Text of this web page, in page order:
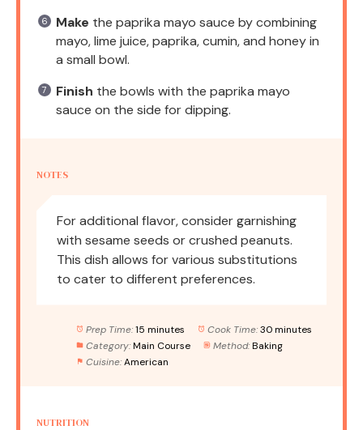
Make the paprika mayo sauce by combining
mayo, lime juice, paprika, cumin, and honey in
a small bowl.
Finish the bowls with the paprika mayo
sauce on the side for dipping.
NOTES
For additional flavor, consider garnishing
with sesame seeds or crushed peanuts.
This dish allows for various substitutions
to cater to different preferences.
Prep Time: 15 minutes Cook Time: 30 minutes
Category: Main Course Method: Baking
Cuisine: American
NUTRITION